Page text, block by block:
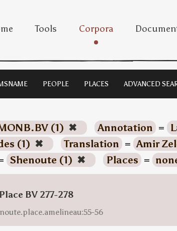
Tools Corpora
PEOPLE PLACES ADVANCED
(1) ✖ Annotation =
(1) ✖ Translation = Amir
Shenoute (1) ✖ Places =
BV 277-278
56